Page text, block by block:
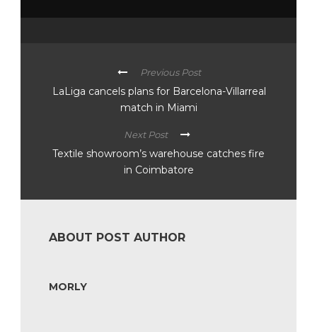
Previous Post
LaLiga cancels plans for Barcelona-Villarreal
match in Miami
Next Post
Textile showroom’s warehouse catches fire
in Coimbatore
ABOUT POST AUTHOR
MORLY